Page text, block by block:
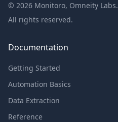
© 2026 Monitoro, Omneity Labs.
All rights reserved.
Documentation
Getting Started
Automation Basics
Data Extraction
Reference